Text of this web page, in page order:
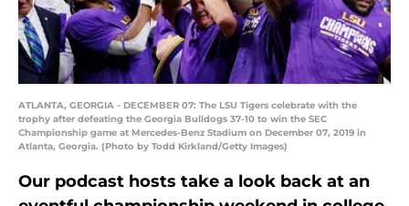
ATLANTA, GEORGIA - DECEMBER 07: The LSU Tigers celebrate with the
trophy after defeating the Georgia Bulldogs 37-10 to win the SEC
Championship game at Mercedes-Benz Stadium on December 07, 2019 in
Atlanta, Georgia. (Photo by Todd Kirkland/Getty Images)
Our podcast hosts take a look back at an